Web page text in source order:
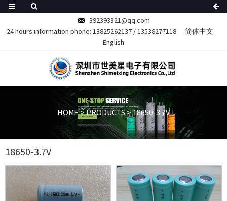
392393321@qq.com
24 hours information phone: 13825262137 /13538277118
简体中文
English
HOME>PRODUCTS >18650-3.7V
18650-3.7V